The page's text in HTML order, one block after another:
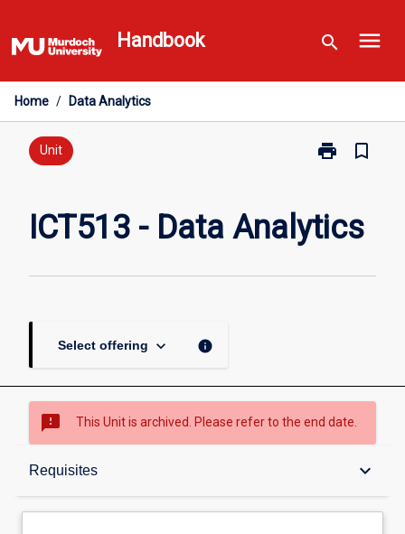
to
content
Handbook search menu
Home / Data Analytics
Unit print
Print
Analytics
bookmark_border
ICT513 - Data Analytics
Select offering keyboard_arrow_down info
sms_failed This Unit is archived. Please refer to the end date.
Requisites keyboard_arrow_down
Overview